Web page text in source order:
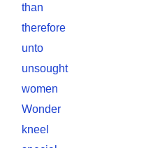
than
therefore
unto
unsought
women
Wonder
kneel